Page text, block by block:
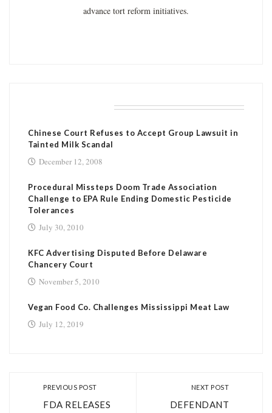
advance tort reform initiatives.
Chinese Court Refuses to Accept Group Lawsuit in
Tainted Milk Scandal
December 12, 2008
Procedural Missteps Doom Trade Association
Challenge to EPA Rule Ending Domestic Pesticide
Tolerances
July 30, 2010
KFC Advertising Disputed Before Delaware
Chancery Court
November 5, 2010
Vegan Food Co. Challenges Mississippi Meat Law
July 12, 2019
PREVIOUS POST
FDA RELEASES
NEXT POST
DEFENDANT